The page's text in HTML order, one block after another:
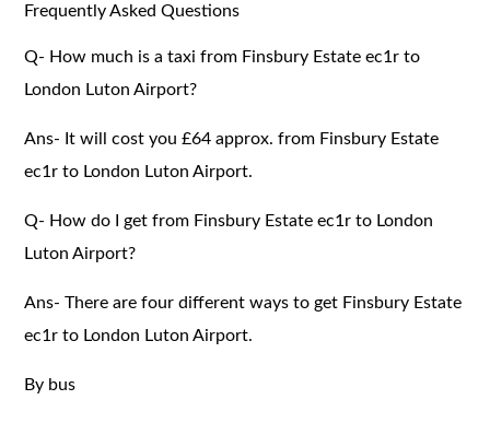
Frequently Asked Questions
Q- How much is a taxi from Finsbury Estate ec1r to
London Luton Airport?
Ans- It will cost you £64 approx. from Finsbury Estate
ec1r to London Luton Airport.
Q- How do I get from Finsbury Estate ec1r to London
Luton Airport?
Ans- There are four different ways to get Finsbury Estate
ec1r to London Luton Airport.
By bus